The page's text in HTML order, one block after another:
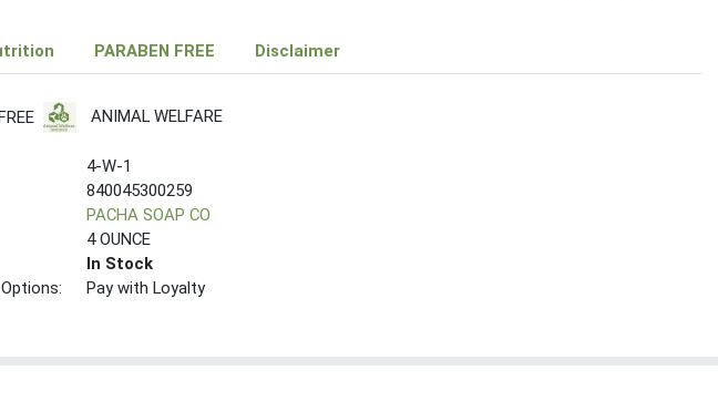
PARABEN FREE Disclaimer
ANIMAL WELFARE
4-W-1
840045300259
PACHA SOAP CO
4 OUNCE
In Stock
Pay with Loyalty